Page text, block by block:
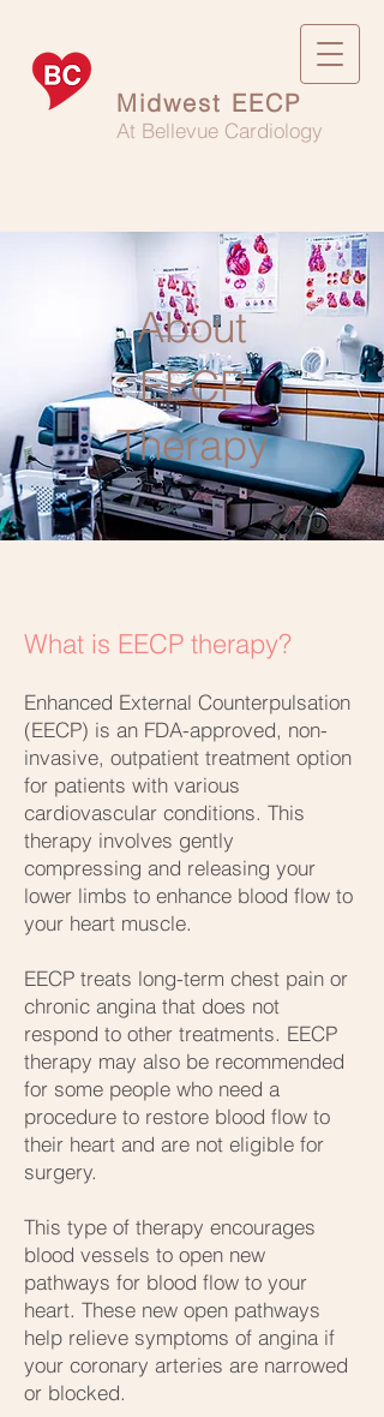
Midwest EECP
At Bellevue Cardiology
About
EECP
Therapy
What is EECP therapy?
Enhanced External Counterpulsation
(EECP) is an FDA-approved, non-
invasive, outpatient treatment option
for patients with various
cardiovascular conditions. This
therapy involves gently
compressing and releasing your
lower limbs to enhance blood flow to
your heart muscle.
EECP treats long-term chest pain or
chronic angina that does not
respond to other treatments. EECP
therapy may also be recommended
for some people who need a
procedure to restore blood flow to
their heart and are not eligible for
surgery.
This type of therapy encourages
blood vessels to open new
pathways for blood flow to your
heart. These new open pathways
help relieve symptoms of angina if
your coronary arteries are narrowed
or blocked.